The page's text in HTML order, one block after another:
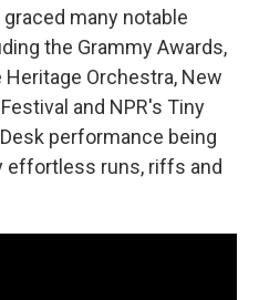
many notable
the Grammy Awards,
Orchestra, New
and NPR's Tiny
performance being
effortless runs, riffs and